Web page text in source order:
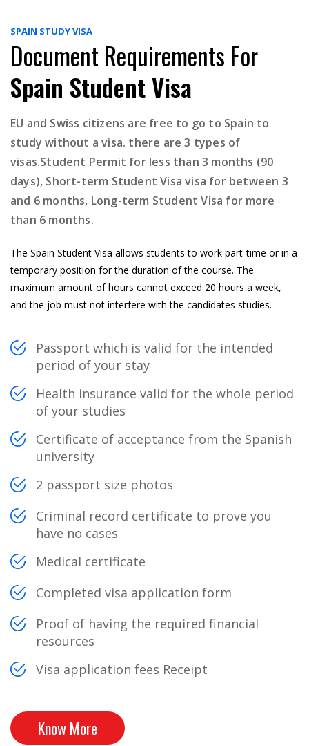
SPAIN STUDY VISA
Document Requirements For
Spain Student Visa
EU and Swiss citizens are free to go to Spain to
study without a visa. there are 3 types of
visas.Student Permit for less than 3 months (90
days), Short-term Student Visa visa for between 3
and 6 months, Long-term Student Visa for more
than 6 months.
The Spain Student Visa allows students to work part-time or in a
temporary position for the duration of the course. The
maximum amount of hours cannot exceed 20 hours a week,
and the job must not interfere with the candidates studies.
Passport which is valid for the intended
period of your stay
Health insurance valid for the whole period
of your studies
Certificate of acceptance from the Spanish
university
2 passport size photos
Criminal record certificate to prove you
have no cases
Medical certificate
Completed visa application form
Proof of having the required financial
resources
Visa application fees Receipt
Know More